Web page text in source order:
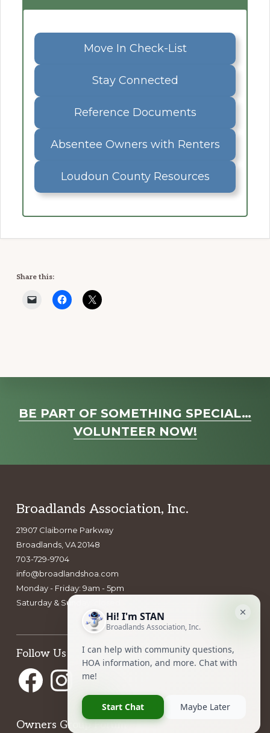
Move In Check-List
Stay Connected
Reference Documents
Absentee Owners with Renters
Loudoun County Resources
Share this:
Explore
BE PART OF SOMETHING SPECIAL…
VOLUNTEER NOW!
Footer
Broadlands Association, Inc.
21907 Claiborne Parkway
Broadlands, VA 20148
703-729-9704
info@broadlandshoa.com
Monday - Friday: 9am - 5pm
Saturday & Sunday: closed
Follow Us
FacebookInstagram
Owners Group Forum